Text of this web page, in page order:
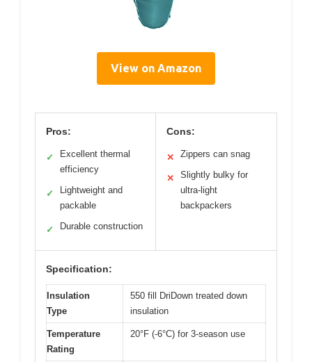
View on Amazon
Pros:
✓
Excellent thermal
efficiency
✓
Lightweight and
packable
✓ Durable construction
Cons:
✕ Zippers can snag
✕
Slightly bulky for
ultra-light
backpackers
Specification:
Insulation
Type
550 fill DriDown treated down
insulation
Temperature
Rating
20°F (-6°C) for 3-season use